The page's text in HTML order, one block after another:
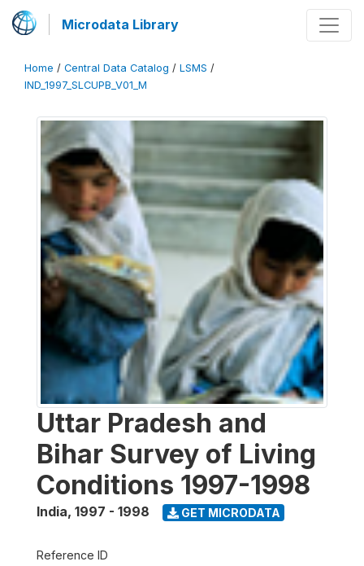
Microdata Library
Home / Central Data Catalog / LSMS /
IND_1997_SLCUPB_V01_M
Uttar Pradesh and
Bihar Survey of Living
Conditions 1997-1998
India, 1997 - 1998 GET MICRODATA
Reference ID